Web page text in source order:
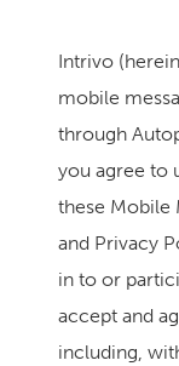
Intrivo
mobile
through
you agree to
these Mobile
and Privacy
in to or
accept and
including,